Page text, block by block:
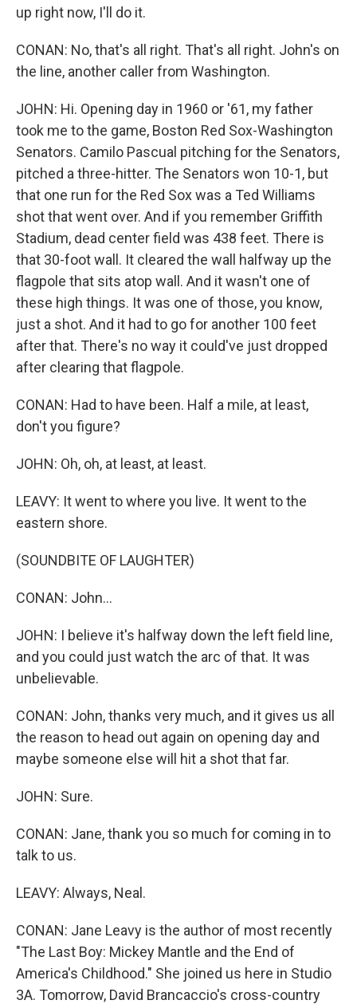
up right now, I'll do it.
CONAN: No, that's all right. That's all right. John's on
the line, another caller from Washington.
JOHN: Hi. Opening day in 1960 or '61, my father
took me to the game, Boston Red Sox-Washington
Senators. Camilo Pascual pitching for the Senators,
pitched a three-hitter. The Senators won 10-1, but
that one run for the Red Sox was a Ted Williams
shot that went over. And if you remember Griffith
Stadium, dead center field was 438 feet. There is
that 30-foot wall. It cleared the wall halfway up the
flagpole that sits atop wall. And it wasn't one of
these high things. It was one of those, you know,
just a shot. And it had to go for another 100 feet
after that. There's no way it could've just dropped
after clearing that flagpole.
CONAN: Had to have been. Half a mile, at least,
don't you figure?
JOHN: Oh, oh, at least, at least.
LEAVY: It went to where you live. It went to the
eastern shore.
(SOUNDBITE OF LAUGHTER)
CONAN: John...
JOHN: I believe it's halfway down the left field line,
and you could just watch the arc of that. It was
unbelievable.
CONAN: John, thanks very much, and it gives us all
the reason to head out again on opening day and
maybe someone else will hit a shot that far.
JOHN: Sure.
CONAN: Jane, thank you so much for coming in to
talk to us.
LEAVY: Always, Neal.
CONAN: Jane Leavy is the author of most recently
"The Last Boy: Mickey Mantle and the End of
America's Childhood." She joined us here in Studio
3A. Tomorrow, David Brancaccio's cross-country